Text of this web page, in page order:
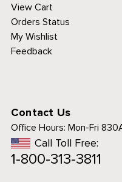
View Cart
Orders Status
My Wishlist
Feedback
Contact Us
Office Hours: Mon-Fri
Call Toll Free:
1-800-313-3811